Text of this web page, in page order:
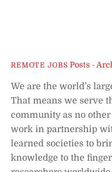
REMOTE JOBS Posts -
We are the world’s
That means we serve
community as no
work in partnership
learned societies to
knowledge to the